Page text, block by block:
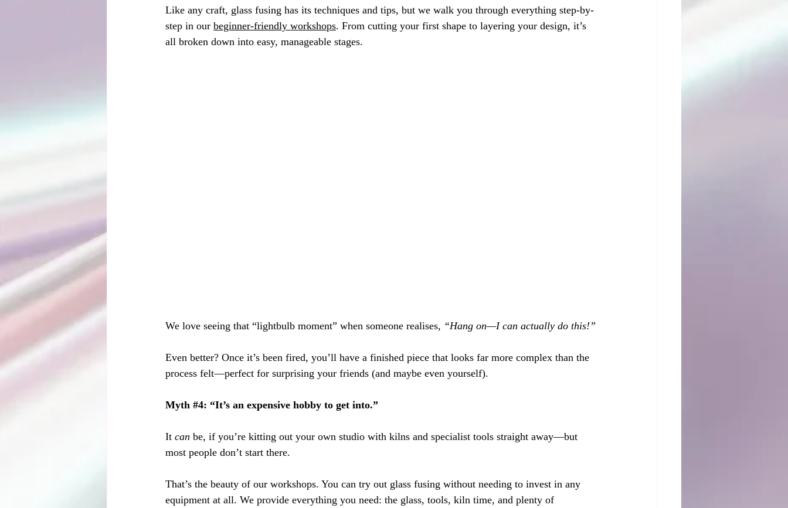
Like any craft, glass fusing has its techniques and tips, but we walk you through everything step-by-
step in our beginner-friendly workshops. From cutting your first shape to layering your design, it’s
all broken down into easy, manageable stages.
We love seeing that “lightbulb moment” when someone realises, “Hang on—I can actually do this!”
Even better? Once it’s been fired, you’ll have a finished piece that looks far more complex than the
process felt—perfect for surprising your friends (and maybe even yourself).
Myth #4: “It’s an expensive hobby to get into.”
It can be, if you’re kitting out your own studio with kilns and specialist tools straight away—but
most people don’t start there.
That’s the beauty of our workshops. You can try out glass fusing without needing to invest in any
equipment at all. We provide everything you need: the glass, tools, kiln time, and plenty of